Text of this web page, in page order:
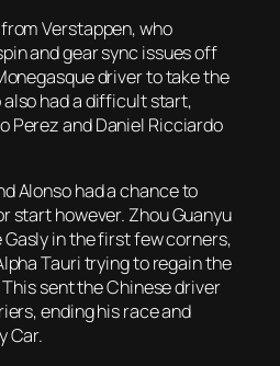
Verstappen, who
and gear sync issues off
driver to take the
also had a difficult start,
Perez and Daniel Ricciardo
Alonso had a chance to
start however. Zhou Guanyu
in the first few corners,
Tauri trying to regain the
sent the Chinese driver
ending his race and
Car.